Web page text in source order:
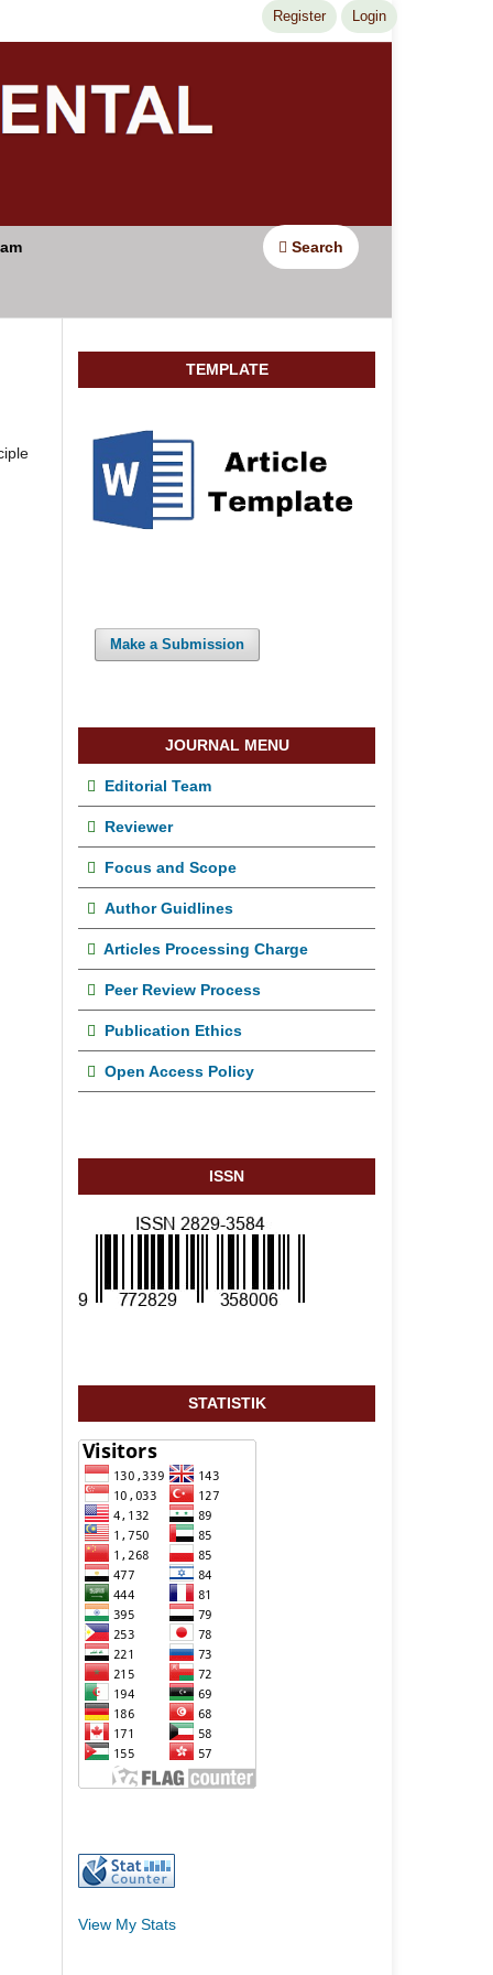
Search
Register Login
TEMPLATE
Make a Submission
JOURNAL MENU
Editorial Team
Reviewer
Focus and Scope
Author Guidlines
Articles Processing Charge
Peer Review Process
Publication Ethics
Open Access Policy
ISSN
STATISTIK
View My Stats